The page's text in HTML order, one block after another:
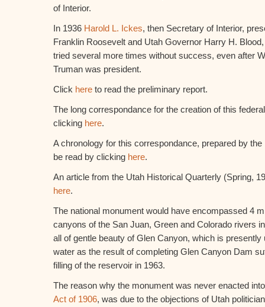
of Interior.
In 1936 Harold L. Ickes, then Secretary of Interior,
Franklin Roosevelt and Utah Governor Harry H.
tried several more times without success, even after
Truman was president.
Click here to read the preliminary report.
The long correspondance for the creation of this
clicking here.
A chronology for this correspondance, prepared by
be read by clicking here.
An article from the Utah Historical Quarterly (Spring,
here.
The national monument would have encompassed 4
canyons of the San Juan, Green and Colorado rivers
all of gentle beauty of Glen Canyon, which is presently
water as the result of completing Glen Canyon Dam
filling of the reservoir in 1963.
The reason why the monument was never enacted
Act of 1906, was due to the objections of Utah